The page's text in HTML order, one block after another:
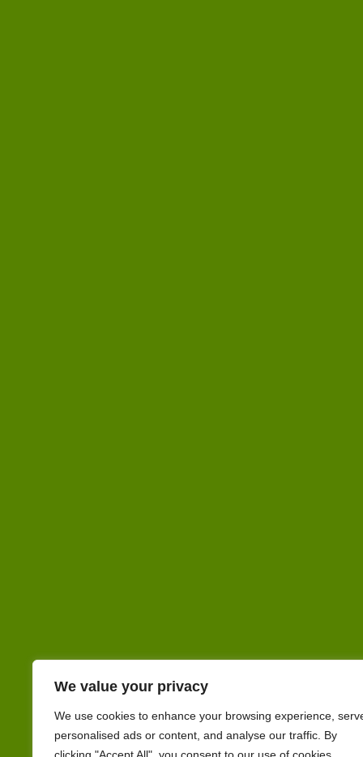
We value your privacy
We use cookies to enhance your browsing experience,
personalised ads or content, and analyse our traffic. By